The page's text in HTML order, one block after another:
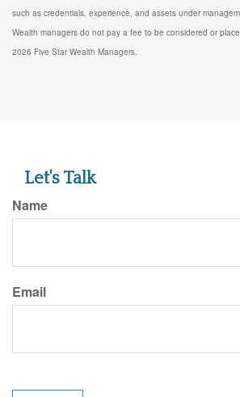
such as credentials, experience, and assets under
Wealth managers do not pay a fee to be considered or
2026 Five Star Wealth Managers.
Let's Talk
Name
Email